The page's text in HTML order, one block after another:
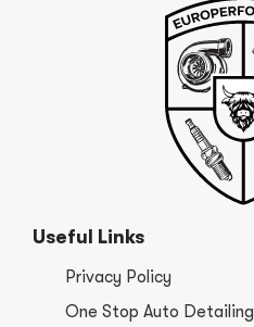
Useful Links
Privacy Policy
One Stop Auto Detailing